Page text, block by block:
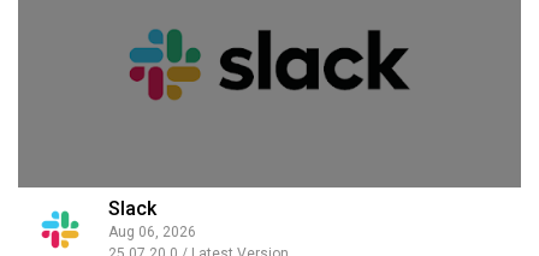
Slack
Aug 06, 2026